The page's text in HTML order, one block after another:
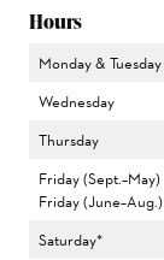
Hours
Monday & Tuesday
Wednesday
Thursday
Friday (Sept.–May)
Friday (June–Aug.)
Saturday*